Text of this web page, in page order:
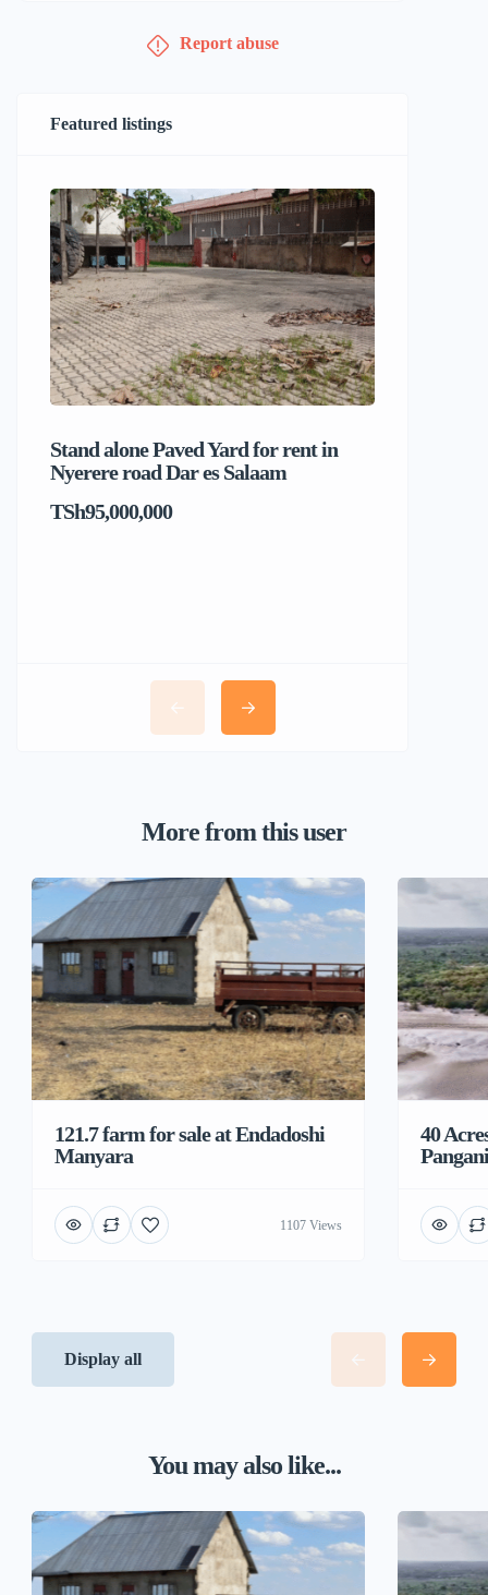
Report abuse
Featured listings
Stand alone Paved Yard for rent in
Nyerere road Dar es Salaam
TSh95,000,000
More from this user
121.7 farm for sale at Endadoshi
Manyara
1107 Views
40
Display all
You may also like...